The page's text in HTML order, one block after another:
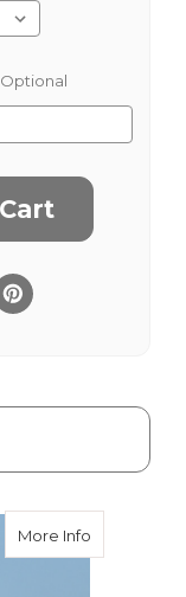
Optional
More Info